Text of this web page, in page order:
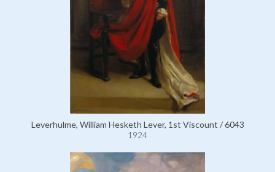
Leverhulme, William Hesketh Lever, 1st Viscount / 6043
1924